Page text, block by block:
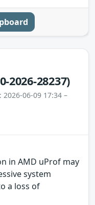
2026-28237)
2026-06-09 17:34 –
in AMD uProf may
system
a loss of